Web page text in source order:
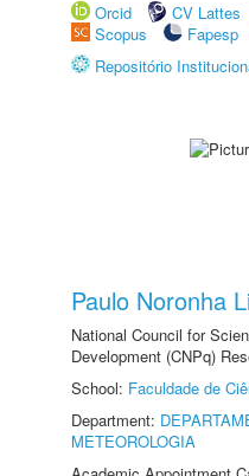
Orcid
CV Lattes
Scopus
Fapesp
Repositório
Paulo Noronha
National Council for
Development (CNPq)
School: Faculdade de
Department:
METEOROLOGIA